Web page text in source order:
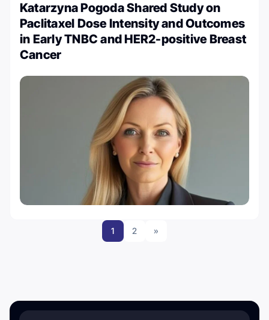
Katarzyna Pogoda Shared Study on
Paclitaxel Dose Intensity and Outcomes
in Early TNBC and HER2-positive Breast
Cancer
1 2 »